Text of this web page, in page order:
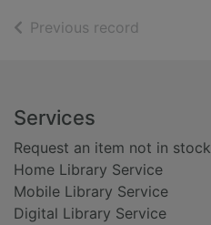
Previous record
Footer
Services
Request an item not in stock
Home Library Service
Mobile Library Service
Digital Library Service